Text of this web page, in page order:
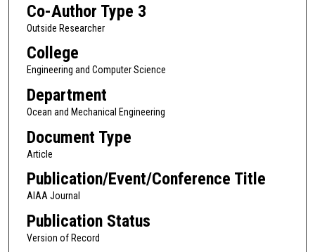
Co-Author Type 3
Outside Researcher
College
Engineering and Computer Science
Department
Ocean and Mechanical Engineering
Document Type
Article
Publication/Event/Conference Title
AIAA Journal
Publication Status
Version of Record